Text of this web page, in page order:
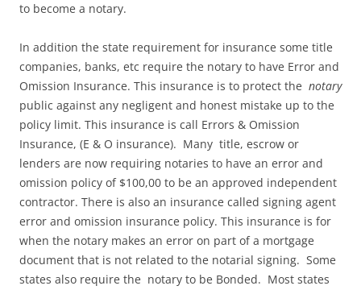
to become a notary.
In addition the state requirement for insurance some title
companies, banks, etc require the notary to have Error and
Omission Insurance. This insurance is to protect the notary
public against any negligent and honest mistake up to the
policy limit. This insurance is call Errors & Omission
Insurance, (E & O insurance). Many title, escrow or
lenders are now requiring notaries to have an error and
omission policy of $100,00 to be an approved independent
contractor. There is also an insurance called signing agent
error and omission insurance policy. This insurance is for
when the notary makes an error on part of a mortgage
document that is not related to the notarial signing. Some
states also require the notary to be Bonded. Most states